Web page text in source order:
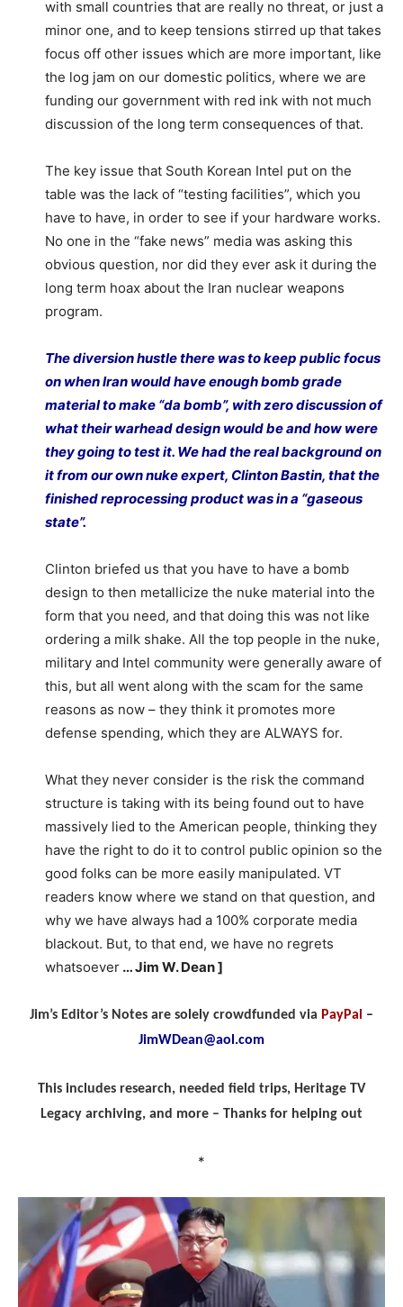
with small countries that are really no threat, or just a
minor one, and to keep tensions stirred up that takes
focus off other issues which are more important, like
the log jam on our domestic politics, where we are
funding our government with red ink with not much
discussion of the long term consequences of that.
The key issue that South Korean Intel put on the
table was the lack of “testing facilities”, which you
have to have, in order to see if your hardware works.
No one in the “fake news” media was asking this
obvious question, nor did they ever ask it during the
long term hoax about the Iran nuclear weapons
program.
The diversion hustle there was to keep public focus
on when Iran would have enough bomb grade
material to make “da bomb”, with zero discussion of
what their warhead design would be and how were
they going to test it. We had the real background on
it from our own nuke expert, Clinton Bastin, that the
finished reprocessing product was in a “gaseous
state”.
Clinton briefed us that you have to have a bomb
design to then metallicize the nuke material into the
form that you need, and that doing this was not like
ordering a milk shake. All the top people in the nuke,
military and Intel community were generally aware of
this, but all went along with the scam for the same
reasons as now – they think it promotes more
defense spending, which they are ALWAYS for.
What they never consider is the risk the command
structure is taking with its being found out to have
massively lied to the American people, thinking they
have the right to do it to control public opinion so the
good folks can be more easily manipulated. VT
readers know where we stand on that question, and
why we have always had a 100% corporate media
blackout. But, to that end, we have no regrets
whatsoever … Jim W. Dean ]
Jim’s Editor’s Notes are solely crowdfunded via PayPal
–
JimWDean@aol.com
This includes research, needed field trips, Heritage TV
Legacy archiving, and more – Thanks for helping out
*